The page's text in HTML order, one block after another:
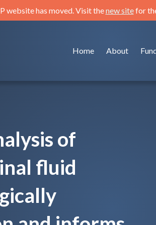
website has moved. Visit thenew sitefor
Home About
of
fluid